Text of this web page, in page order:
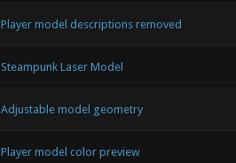
Player model descriptions removed
Steampunk Laser Model
Adjustable model geometry
Player model color preview